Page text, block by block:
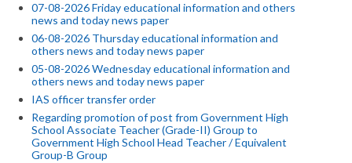
07-08-2026 Friday educational information and others
news and today news paper
06-08-2026 Thursday educational information and
others news and today news paper
05-08-2026 Wednesday educational information and
others news and today news paper
IAS officer transfer order
Regarding promotion of post from Government High
School Associate Teacher (Grade-II) Group to
Government High School Head Teacher / Equivalent
Group-B Group